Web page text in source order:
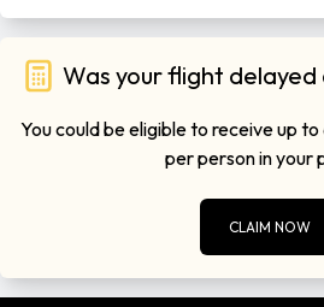
Was your flight delayed
You could be eligible to receive up
per person in your
CLAIM NOW